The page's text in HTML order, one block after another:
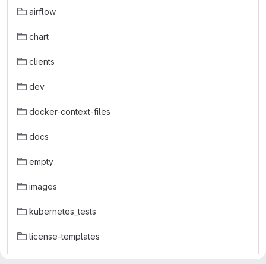
airflow
chart
clients
dev
docker-context-files
docs
empty
images
kubernetes_tests
license-templates